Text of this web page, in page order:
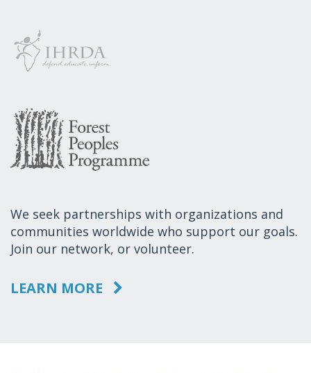
We seek partnerships with organizations and
communities worldwide who support our goals.
Join our network, or volunteer.
LEARN MORE